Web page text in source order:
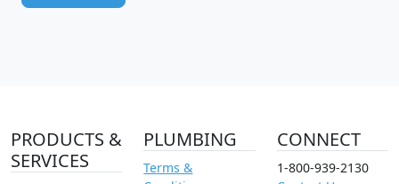
PRODUCTS &
SERVICES
PLUMBING
Terms &
CONNECT
1-800-939-2130